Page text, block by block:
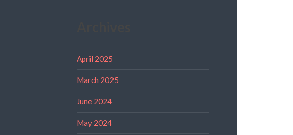
April 2025
March 2025
June 2024
May 2024